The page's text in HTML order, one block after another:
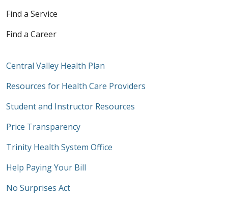
Find a Service
Find a Career
Central Valley Health Plan
Resources for Health Care Providers
Student and Instructor Resources
Price Transparency
Trinity Health System Office
Help Paying Your Bill
No Surprises Act